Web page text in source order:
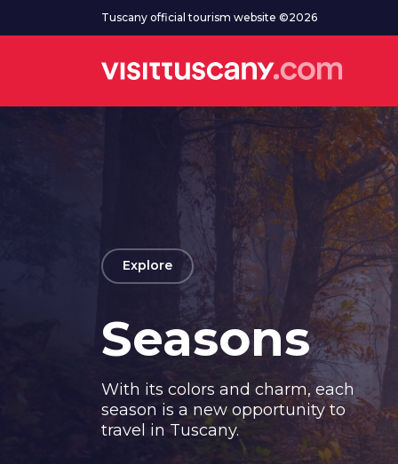
Go to main contentTuscany official tourism website ©2026
arrow_backExplore
Seasons
With its colors and charm, each
season is a new opportunity to
travel in Tuscany.